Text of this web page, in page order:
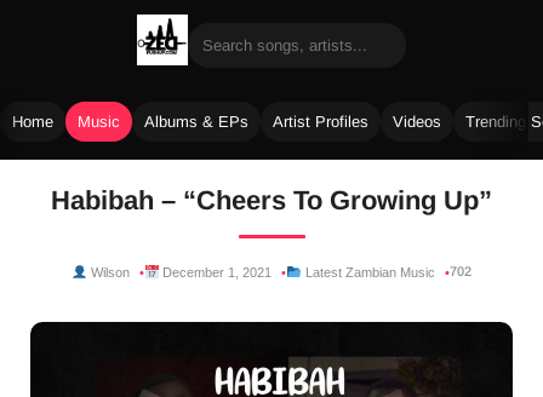
Home Music Albums & EPs Artist Profiles Videos Trending
Habibah – “Cheers To Growing Up”
Wilson December 1, 2021 Latest Zambian Music 702